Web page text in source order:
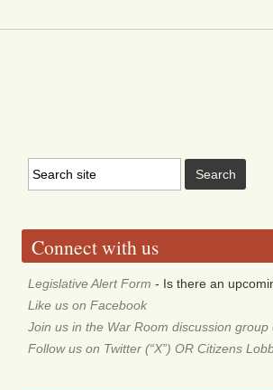
Connect with us
Legislative Alert Form - Is there an
Like us on Facebook
Join us in the War Room discussion group
Follow us on Twitter (“X”) OR Citizens